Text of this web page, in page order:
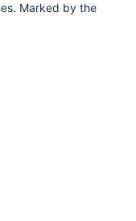
Marked by the